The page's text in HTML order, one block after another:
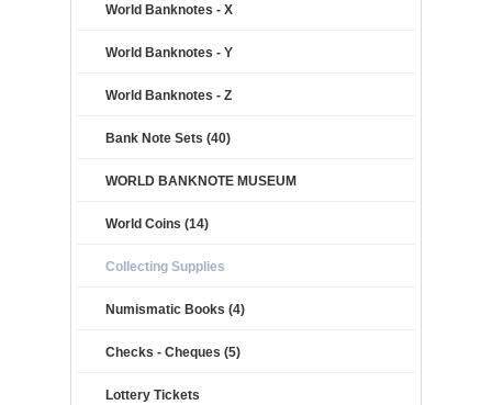
World Banknotes - X
World Banknotes - Y
World Banknotes - Z
Bank Note Sets (40)
WORLD BANKNOTE MUSEUM
World Coins (14)
Collecting Supplies
Numismatic Books (4)
Checks - Cheques (5)
Lottery Tickets